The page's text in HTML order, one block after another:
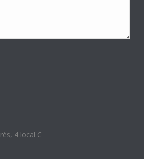
4 local C